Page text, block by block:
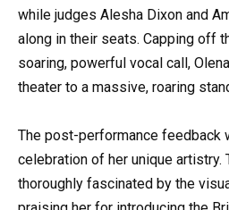
while judges Alesha Dixon and
along in their seats. Capping off
soaring, powerful vocal call,
theater to a massive, roaring
The post-performance feedback
celebration of her unique artistry.
thoroughly fascinated by the